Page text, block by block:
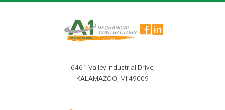
6461 Valley Industrial Drive,
KALAMAZOO, MI 49009